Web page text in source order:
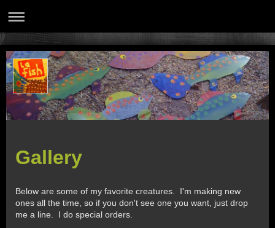
Gallery
Below are some of my favorite creatures. I'm making new
ones all the time, so if you don't see one you want, just drop
me a line. I do special orders.